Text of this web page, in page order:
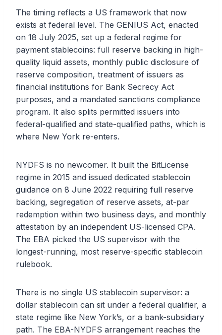
The timing reflects a US framework that now
exists at federal level. The GENIUS Act, enacted
on 18 July 2025, set up a federal regime for
payment stablecoins: full reserve backing in high-
quality liquid assets, monthly public disclosure of
reserve composition, treatment of issuers as
financial institutions for Bank Secrecy Act
purposes, and a mandated sanctions compliance
program. It also splits permitted issuers into
federal-qualified and state-qualified paths, which is
where New York re-enters.
NYDFS is no newcomer. It built the BitLicense
regime in 2015 and issued dedicated stablecoin
guidance on 8 June 2022 requiring full reserve
backing, segregation of reserve assets, at-par
redemption within two business days, and monthly
attestation by an independent US-licensed CPA.
The EBA picked the US supervisor with the
longest-running, most reserve-specific stablecoin
rulebook.
There is no single US stablecoin supervisor: a
dollar stablecoin can sit under a federal qualifier, a
state regime like New York’s, or a bank-subsidiary
path. The EBA-NYDFS arrangement reaches the